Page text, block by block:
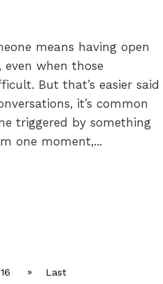
means having open
even when those
But that’s easier said
it’s common
triggered by something
one moment,...
16 » Last